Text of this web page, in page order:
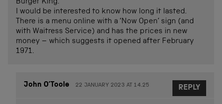
Burger King.
I would be interested to know how long it lasted.
There is a menu online with a ‘Now Open’ sign (and
with Waitress Service) and has the prices in new
money – which suggests it opened after February
1971.
John O’Toole 22 JANUARY 2023 AT 14.25 REPLY